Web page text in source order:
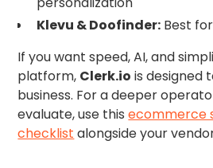
Klevu & Doofinder: Best
If you want speed, AI, and
platform, Clerk.io is designed
business. For a deeper
evaluate, use thisecommerce
checklist alongside your